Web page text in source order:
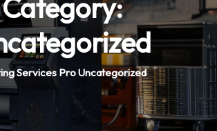
Category:
Services ProUncategorized